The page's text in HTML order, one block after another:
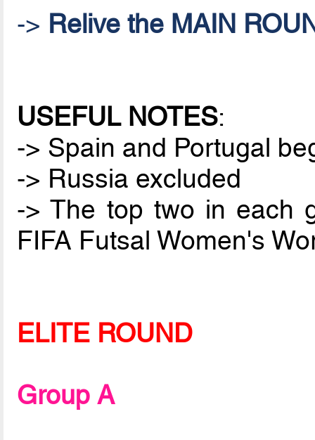
-> Relive the MAIN
USEFUL NOTES:
-> Spain and Portugal
-> Russia excluded
-> The top two in each
FIFA Futsal Women's
ELITE ROUND
Group A